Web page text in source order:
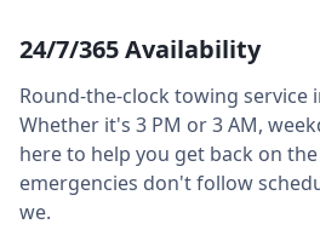
24/7/365 Availability
Round-the-clock towing service
Whether it's 3 PM or 3 AM,
here to help you get back on
emergencies don't follow
we.